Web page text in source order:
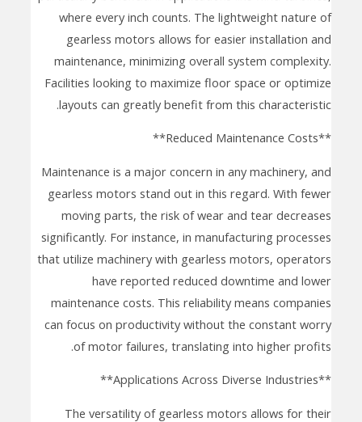
where every inch counts. The lightweight nature of
gearless motors allows for easier installation and
maintenance, minimizing overall system complexity.
Facilities looking to maximize floor space or optimize
layouts can greatly benefit from this characteristic.
**Reduced Maintenance Costs**
Maintenance is a major concern in any machinery, and
gearless motors stand out in this regard. With fewer
moving parts, the risk of wear and tear decreases
significantly. For instance, in manufacturing processes
that utilize machinery with gearless motors, operators
have reported reduced downtime and lower
maintenance costs. This reliability means companies
can focus on productivity without the constant worry
of motor failures, translating into higher profits.
**Applications Across Diverse Industries**
The versatility of gearless motors allows for their